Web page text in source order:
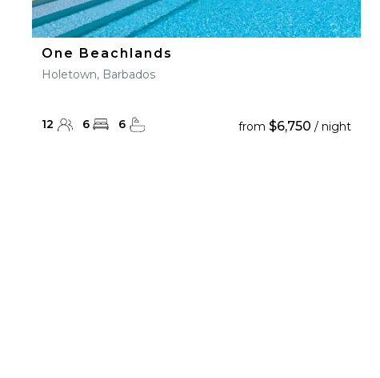
One Beachlands
Holetown, Barbados
12 6 6 from $6,750 / night